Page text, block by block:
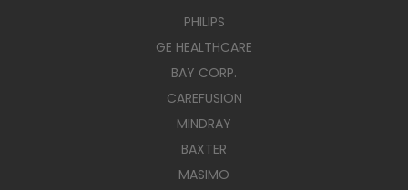
PHILIPS
GE HEALTHCARE
BAY CORP.
CAREFUSION
MINDRAY
BAXTER
MASIMO